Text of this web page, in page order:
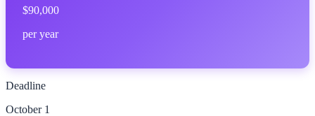
$90,000
per year
Deadline
October 1